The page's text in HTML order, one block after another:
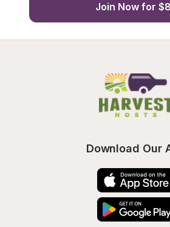
Join Now for
Download Our